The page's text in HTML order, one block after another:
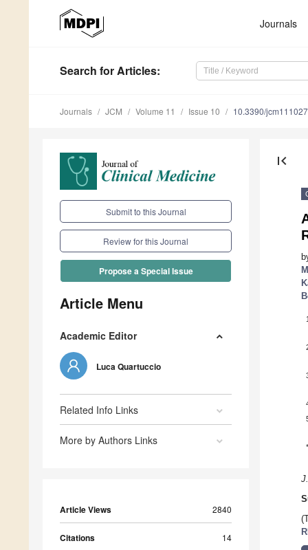
Journals
Search for Articles:
Journals JCM Volume 11 Issue 10 10.3390/
Submit to this Journal
Review for this Journal
Propose a Special Issue
Article Menu
Academic Editor
Luca Quartuccio
Related Info Links
More by Authors Links
Article Views 2840
Citations 14
first_page
1
*